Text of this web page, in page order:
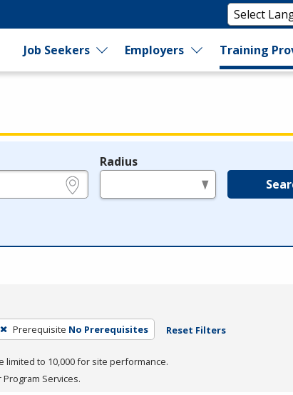
Job Seekers Employers Training
Radius
Prerequisite No Prerequisites Reset Filters
limited to 10,000 for site performance.
Services.